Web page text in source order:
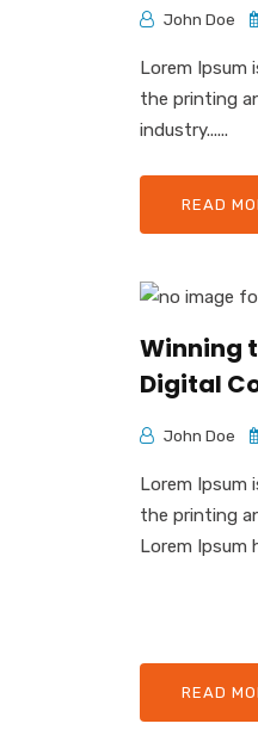
John Doe
Lorem Ipsum
the printing
industry......
READ
Winning
Digital
John Doe
Lorem Ipsum
the printing
Lorem Ipsum
READ